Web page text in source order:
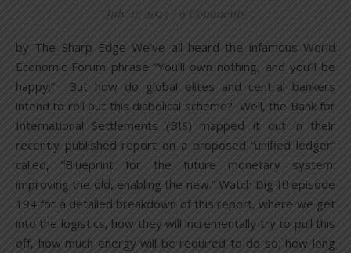
July 17, 2023 9 Comments
by The Sharp Edge We’ve all heard the infamous World
Economic Forum phrase “You’ll own nothing, and you’ll be
happy.” But how do global elites and central bankers
intend to roll out this diabolical scheme? Well, the Bank for
International Settlements (BIS) mapped it out in their
recently published report on a proposed “unified ledger”
called, “Blueprint for the future monetary system:
improving the old, enabling the new.” Watch Dig It! episode
194 for a detailed breakdown of this report, where we get
into the logistics, how they will incrementally try to pull this
off, how much energy will be required to do so, how long